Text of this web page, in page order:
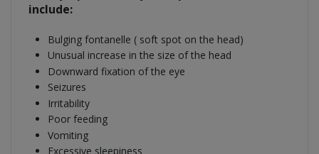
include:
Bulging fontanelle ( soft spot on the head)
Unusual increase in the size of the head
Downward fixation of the eye
Seizures
Irritability
Poor feeding
Vomiting
Excessive sleepiness